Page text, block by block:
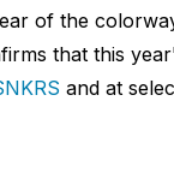
of the
that this
and at